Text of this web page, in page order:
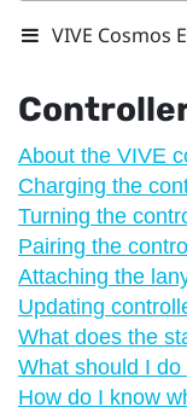
VIVE Cosmos
About the VIVE
Charging the
Turning the
Pairing the
Attaching the
Updating
What does the
What should I
How do I know